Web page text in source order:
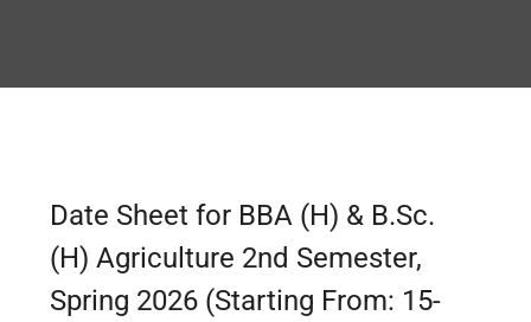
Date Sheet for BBA (H) & B.Sc.
(H) Agriculture 2nd Semester,
Spring 2026 (Starting From: 15-